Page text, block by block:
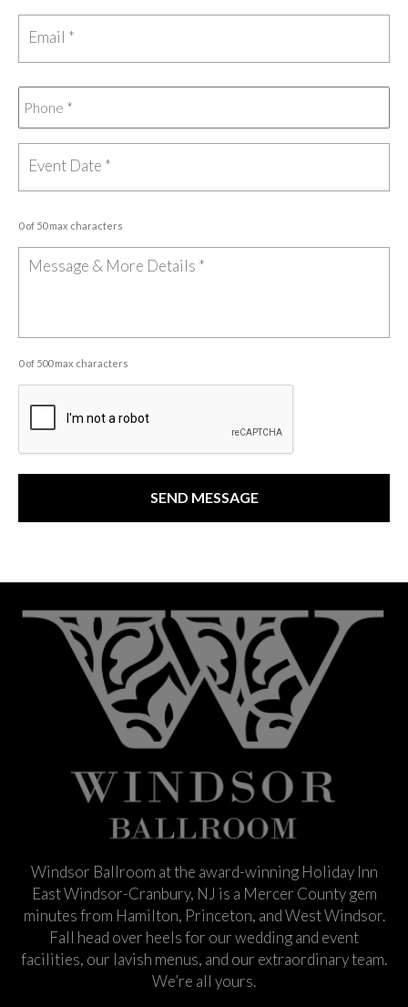
0 of 50 max characters
0 of 500 max characters
Windsor Ballroom at the award-winning Holiday Inn
East Windsor-Cranbury, NJ is a Mercer County gem
minutes from Hamilton, Princeton, and West Windsor.
Fall head over heels for our wedding and event
facilities, our lavish menus, and our extraordinary team.
We’re all yours.